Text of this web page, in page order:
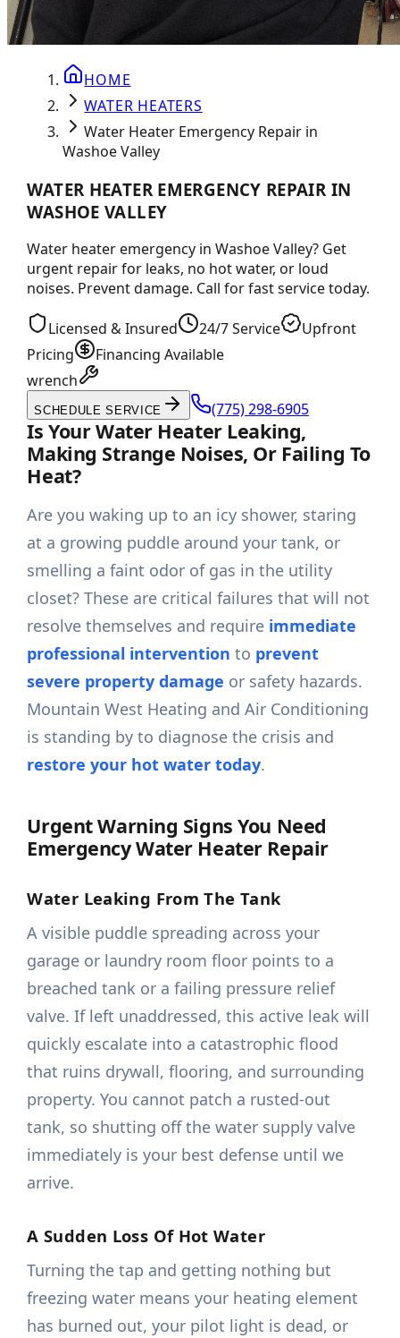
HOME
WATER HEATERS
Water Heater Emergency Repair in
Washoe Valley
WATER HEATER EMERGENCY REPAIR IN
WASHOE VALLEY
Water heater emergency in Washoe Valley? Get
urgent repair for leaks, no hot water, or loud
noises. Prevent damage. Call for fast service today.
Licensed & Insured 24/7 Service
Upfront
Pricing
Financing Available
wrench
SCHEDULE SERVICE (775) 298-6905
Is Your Water Heater Leaking,
Making Strange Noises, Or Failing To
Heat?
Are you waking up to an icy shower, staring
at a growing puddle around your tank, or
smelling a faint odor of gas in the utility
closet? These are critical failures that will not
resolve themselves and require immediate
professional intervention to prevent
severe property damage or safety hazards.
Mountain West Heating and Air Conditioning
is standing by to diagnose the crisis and
restore your hot water today.
Urgent Warning Signs You Need
Emergency Water Heater Repair
Water Leaking From The Tank
A visible puddle spreading across your
garage or laundry room floor points to a
breached tank or a failing pressure relief
valve. If left unaddressed, this active leak will
quickly escalate into a catastrophic flood
that ruins drywall, flooring, and surrounding
property. You cannot patch a rusted-out
tank, so shutting off the water supply valve
immediately is your best defense until we
arrive.
A Sudden Loss Of Hot Water
Turning the tap and getting nothing but
freezing water means your heating element
has burned out, your pilot light is dead, or